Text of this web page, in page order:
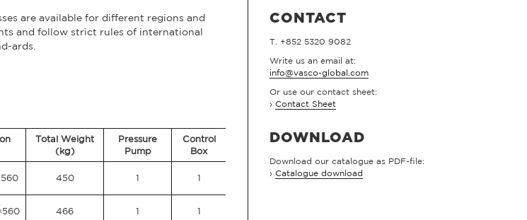
are available for different regions and
and follow strict rules of international
ards.
Total Weight
(kg)
Pressure
Pump
Control
Box
450 1 1
466 1 1
CONTACT
T. +852 5320 9082
Write us an email at:
info@vasco-global.com
Or use our contact sheet:
› Contact Sheet
DOWNLOAD
Download our catalogue as PDF-file:
› Catalogue download